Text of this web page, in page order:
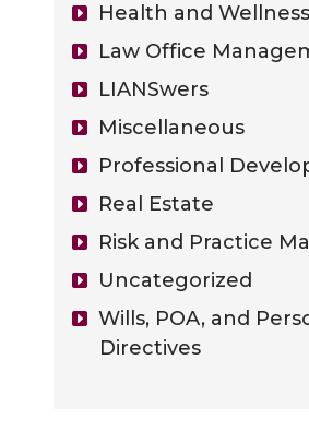
Health and Wellness
Law Office
LIANSwers
Miscellaneous
Professional
Real Estate
Risk and Practice
Uncategorized
Wills, POA, and
Directives